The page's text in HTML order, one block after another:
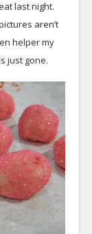
last night.
aren’t
helper my
just gone.